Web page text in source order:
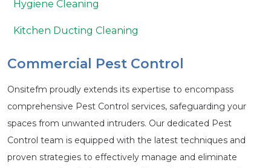
Hygiene Cleaning
Kitchen Ducting Cleaning
Commercial Pest Control
Onsitefm proudly extends its expertise to encompass
comprehensive Pest Control services, safeguarding your
spaces from unwanted intruders. Our dedicated Pest
Control team is equipped with the latest techniques and
proven strategies to effectively manage and eliminate